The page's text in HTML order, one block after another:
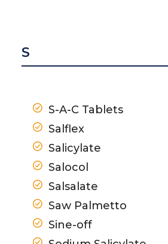
S
S-A-C Tablets
Salflex
Salicylate
Salocol
Salsalate
Saw Palmetto
Sine-off